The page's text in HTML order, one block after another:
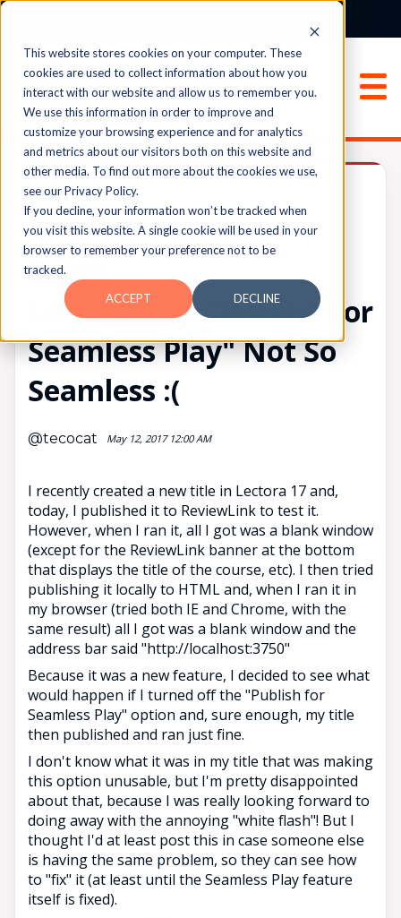
This website stores cookies on your computer. These
cookies are used to collect information about how you
interact with our website and allow us to remember you.
We use this information in order to improve and
customize your browsing experience and for analytics
and metrics about our visitors both on this website and
other media. To find out more about the cookies we use,
see our Privacy Policy.
If you decline, your information won’t be tracked when
you visit this website. A single cookie will be used in your
browser to remember your preference not to be
tracked.
ACCEPT DECLINE
Lectora®
UPVOTES
0
FOLLOW
Lectora 17';s "Publish for
Seamless Play" Not So
Seamless :(
@tecocat May 12, 2017 12:00 AM
I recently created a new title in Lectora 17 and,
today, I published it to ReviewLink to test it.
However, when I ran it, all I got was a blank window
(except for the ReviewLink banner at the bottom
that displays the title of the course, etc). I then tried
publishing it locally to HTML and, when I ran it in
my browser (tried both IE and Chrome, with the
same result) all I got was a blank window and the
address bar said "http://localhost:3750"
Because it was a new feature, I decided to see what
would happen if I turned off the "Publish for
Seamless Play" option and, sure enough, my title
then published and ran just fine.
I don't know what it was in my title that was making
this option unusable, but I'm pretty disappointed
about that, because I was really looking forward to
doing away with the annoying "white flash"! But I
thought I'd at least post this in case someone else
is having the same problem, so they can see how
to "fix" it (at least until the Seamless Play feature
itself is fixed).